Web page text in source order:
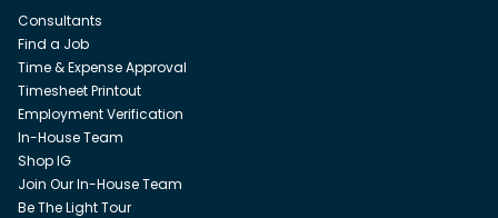
Consultants
Find a Job
Time & Expense Approval
Timesheet Printout
Employment Verification
In-House Team
Shop IG
Join Our In-House Team
Be The Light Tour